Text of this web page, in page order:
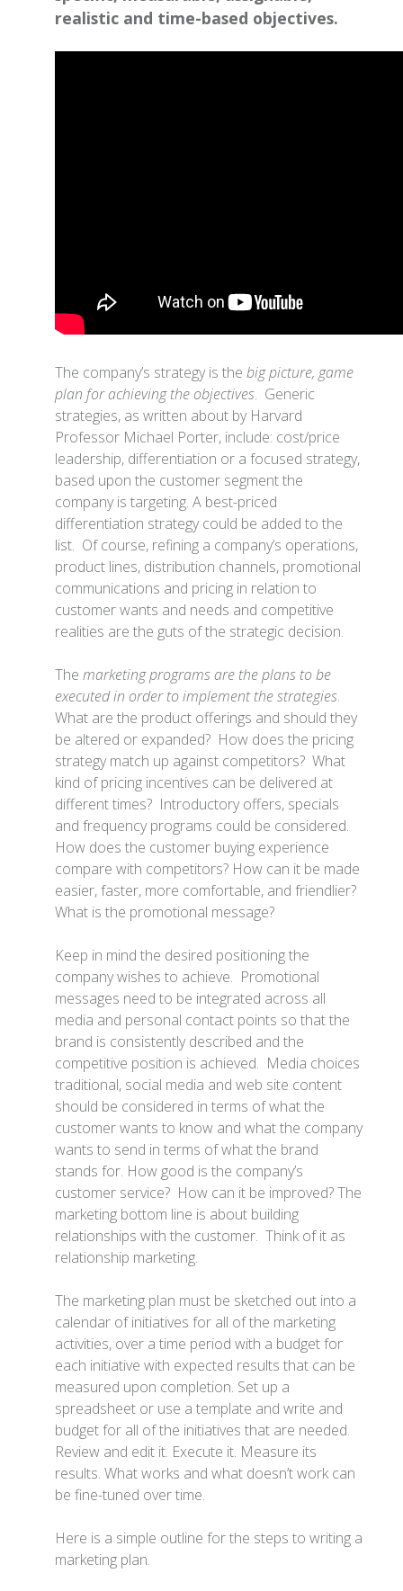
realistic and time-based objectives.
The company’s strategy is the big picture, game
plan for achieving the objectives. Generic
strategies, as written about by Harvard
Professor Michael Porter, include: cost/price
leadership, differentiation or a focused strategy,
based upon the customer segment the
company is targeting. A best-priced
differentiation strategy could be added to the
list. Of course, refining a company’s operations,
product lines, distribution channels, promotional
communications and pricing in relation to
customer wants and needs and competitive
realities are the guts of the strategic decision.
Themarketing programs are the plans to be
executed in order to implement the strategies.
What are the product offerings and should they
be altered or expanded? How does the pricing
strategy match up against competitors? What
kind of pricing incentives can be delivered at
different times? Introductory offers, specials
and frequency programs could be considered.
How does the customer buying experience
compare with competitors? How can it be made
easier, faster, more comfortable, and friendlier?
What is the promotional message?
Keep in mind the desired positioning the
company wishes to achieve. Promotional
messages need to be integrated across all
media and personal contact points so that the
brand is consistently described and the
competitive position is achieved. Media choices
traditional, social media and web site content
should be considered in terms of what the
customer wants to know and what the company
wants to send in terms of what the brand
stands for. How good is the company’s
customer service? How can it be improved? The
marketing bottom line is about building
relationships with the customer. Think of it as
relationship marketing.
The marketing plan must be sketched out into a
calendar of initiatives for all of the marketing
activities, over a time period with a budget for
each initiative with expected results that can be
measured upon completion. Set up a
spreadsheet or use a template and write and
budget for all of the initiatives that are needed.
Review and edit it. Execute it. Measure its
results. What works and what doesn’t work can
be fine-tuned over time.
Here is a simple outline for the steps to writing a
marketing plan.